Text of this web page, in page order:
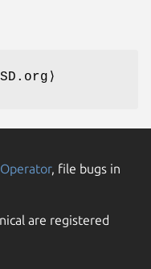
, file bugs in
are registered